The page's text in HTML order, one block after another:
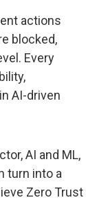
actions
blocked,
Every
AI-driven
AI and ML,
turn into a
Zero Trust